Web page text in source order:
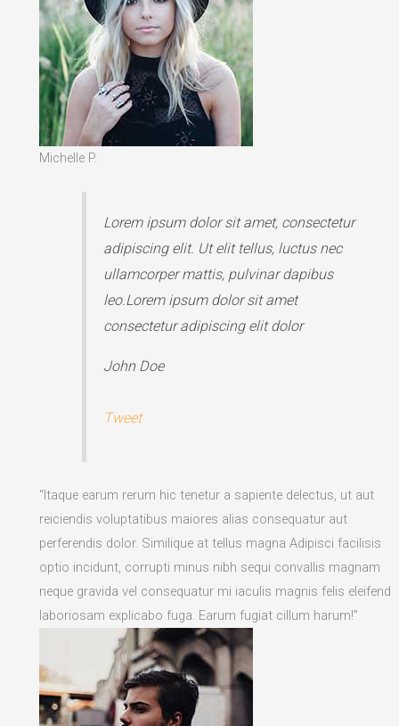
Michelle P.
Lorem ipsum dolor sit amet, consectetur
adipiscing elit. Ut elit tellus, luctus nec
ullamcorper mattis, pulvinar dapibus
leo.Lorem ipsum dolor sit amet
consectetur adipiscing elit dolor
John Doe
Tweet
“Itaque earum rerum hic tenetur a sapiente delectus, ut aut
reiciendis voluptatibus maiores alias consequatur aut
perferendis dolor. Similique at tellus magna Adipisci facilisis
optio incidunt, corrupti minus nibh sequi convallis magnam
neque gravida vel consequatur mi iaculis magnis felis eleifend
laboriosam explicabo fuga. Earum fugiat cillum harum!”